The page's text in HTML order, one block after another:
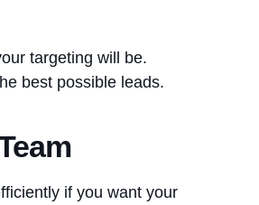
targeting will be.
best possible leads.
if you want your